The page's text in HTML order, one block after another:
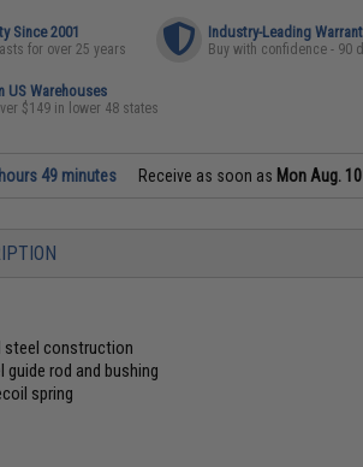
Since 2001
for over 25 years
Industry-Leading
Buy with confidence - 90
US Warehouses
$149 in lower 48 states
49 minutes Receive as soon as Mon Aug. 10
steel construction
guide rod and bushing
spring